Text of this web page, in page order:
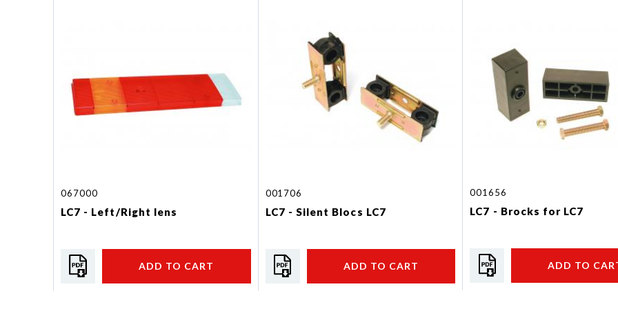
067000
LC7 - Left/Right lens
ADD TO CART
001706
LC7 - Silent Blocs LC7
ADD TO CART
001656
LC7 - Brocks for LC7
ADD TO